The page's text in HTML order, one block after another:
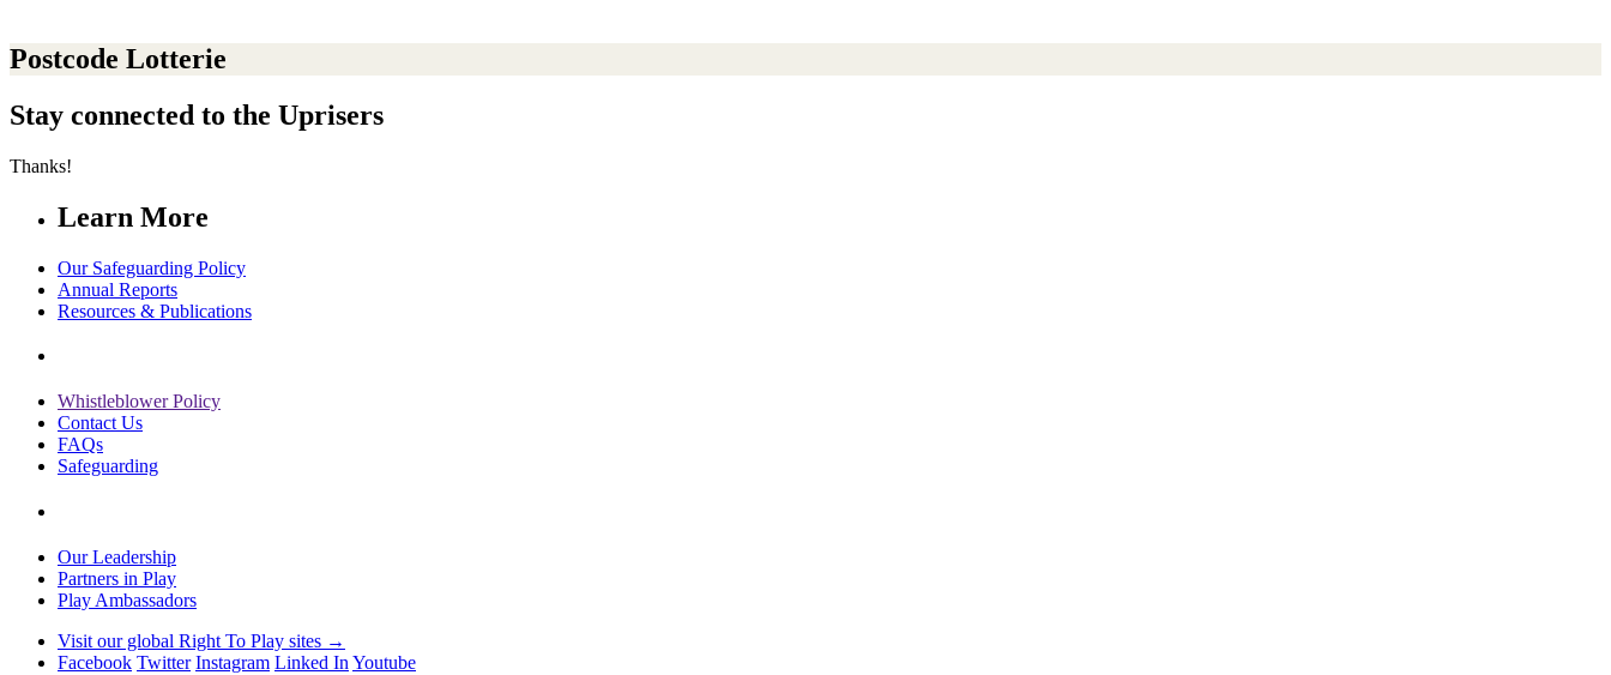
Postcode Lotterie
Stay connected to the Uprisers
Thanks!
Learn More
Our Safeguarding Policy
Annual Reports
Resources & Publications
Whistleblower Policy
Contact Us
FAQs
Safeguarding
Our Leadership
Partners in Play
Play Ambassadors
Visit our global Right To Play sites →
Facebook Twitter Instagram Linked In Youtube